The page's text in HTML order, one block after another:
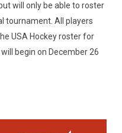
will only be able to roster
tournament. All players
USA Hockey roster for
begin on December 26